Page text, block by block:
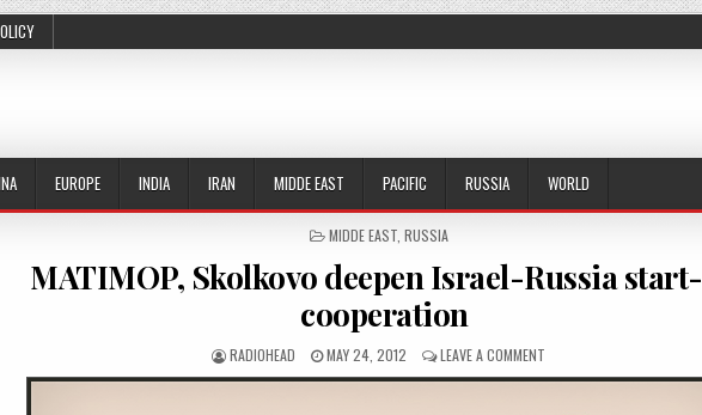
EUROPE INDIA IRAN MIDDE EAST PACIFIC RUSSIA WORLD
POSTED IN
MIDDE EAST, RUSSIA
MATIMOP, Skolkovo deepen Israel-Russia
cooperation
AUTHOR:
RADIOHEAD PUBLISHED DATE:
MAY 24, 2012 LEAVE A COMMENT